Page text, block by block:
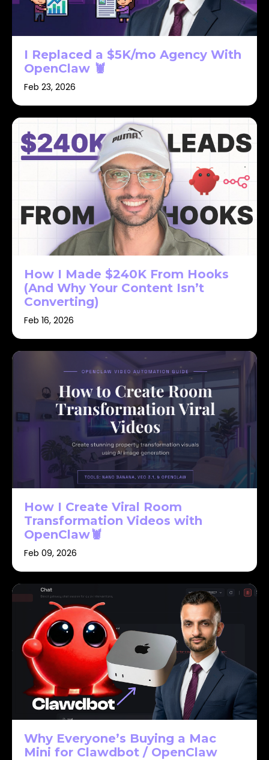
I Replaced a $5K/mo Agency With
OpenClaw 🦞
Feb 23, 2026
How I Made $240K From Hooks
(And Why Your Content Isn’t
Converting)
Feb 16, 2026
How I Create Viral Room
Transformation Videos with
OpenClaw🦞
Feb 09, 2026
Why Everyone’s Buying a Mac
Mini for Clawdbot / OpenClaw